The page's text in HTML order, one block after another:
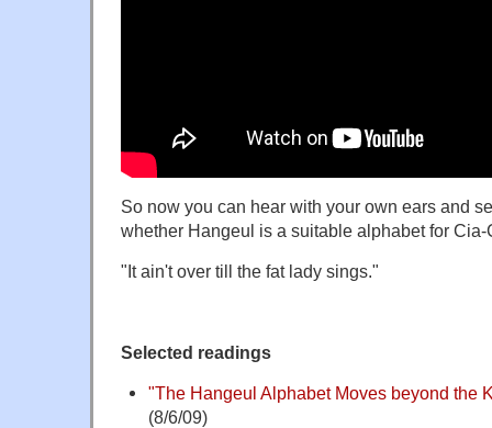
So now you can hear with your own ears and
whether Hangeul is a suitable alphabet for Cia-
"It ain't over till the fat lady sings."
Selected readings
"The Hangeul Alphabet Moves beyond the
(8/6/09)